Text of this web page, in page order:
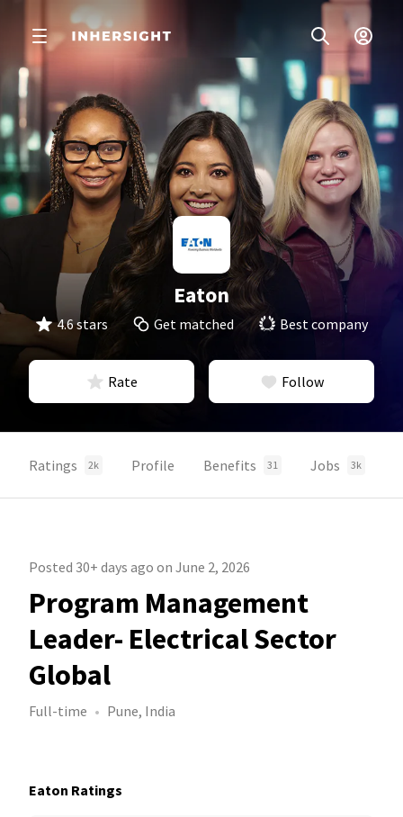
Eaton
4.6 stars Get matched Best company
Rate Follow
Ratings 2k Profile Benefits 31 Jobs 3k
Posted 30+ days ago on June 2, 2026
Program Management
Leader- Electrical Sector
Global
Full-time Pune, India
Eaton Ratings